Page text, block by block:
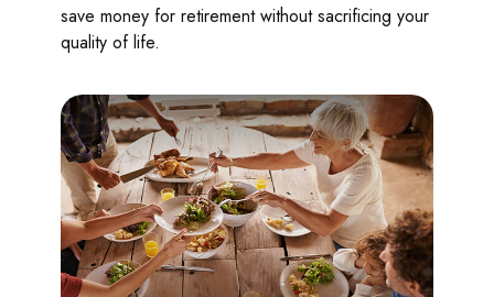
save money for retirement without sacrificing your
quality of life.